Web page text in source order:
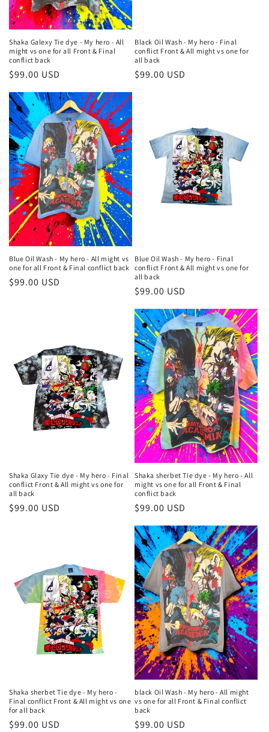
Shaka Galexy Tie dye - My hero - All
might vs one for all Front & Final
conflict back
Regular
$99.00 USD
Black Oil Wash - My hero - Final
conflict Front & All might vs one for
all back
Regular
$99.00 USD
Blue Oil Wash - My hero - All might vs
one for all Front & Final conflict back
Regular
$99.00 USD
Blue Oil Wash - My hero - Final
conflict Front & All might vs one for
all back
Regular
$99.00 USD
Shaka Glaxy Tie dye - My hero - Final
conflict Front & All might vs one for
all back
Regular
$99.00 USD
Shaka sherbet Tie dye - My hero - All
might vs one for all Front & Final
conflict back
Regular
$99.00 USD
Shaka sherbet Tie dye - My hero -
Final conflict Front & All might vs one
for all back
Regular
$99.00 USD
black Oil Wash - My hero - All might
vs one for all Front & Final conflict
back
Regular
$99.00 USD